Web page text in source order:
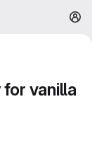
vanilla